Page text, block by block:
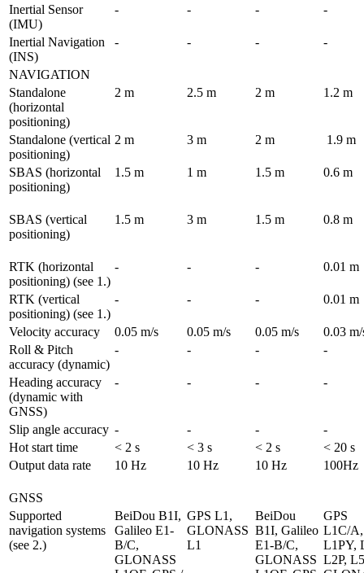
Inertial Sensor
(IMU)
- - - -
Inertial Navigation
(INS)
- - - -
NAVIGATION
Standalone
(horizontal
positioning)
2 m 2.5 m 2 m 1.2 m
Standalone (vertical 2 m 3 m 2 m 1.9 m
SBAS (horizontal
1.5 m 1 m 1.5 m 0.6 m
SBAS (vertical
positioning)
1.5 m 3 m 1.5 m 0.8 m
RTK (horizontal
positioning) (see 1.)
- - - 0.01 m
RTK (vertical
positioning) (see 1.)
- - - 0.01 m
0.05 m/s
0.03 m/
Roll & Pitch
- - - -
Heading accuracy
(dynamic with
- - - -
- - -
-
< 2 s < 3 s < 2 s
< 20 s
10 Hz 10 Hz 10 Hz 100Hz
GNSS
Supported
navigation systems
(see 2.)
BeiDou B1I,
Galileo E1-
B/C,
GLONASS
GPS L1,
GLONASS
L1
BeiDou
B1I, Galileo
E1-B/C,
GLONASS
GPS
L1C/A,
L1PY,
L2P, L5